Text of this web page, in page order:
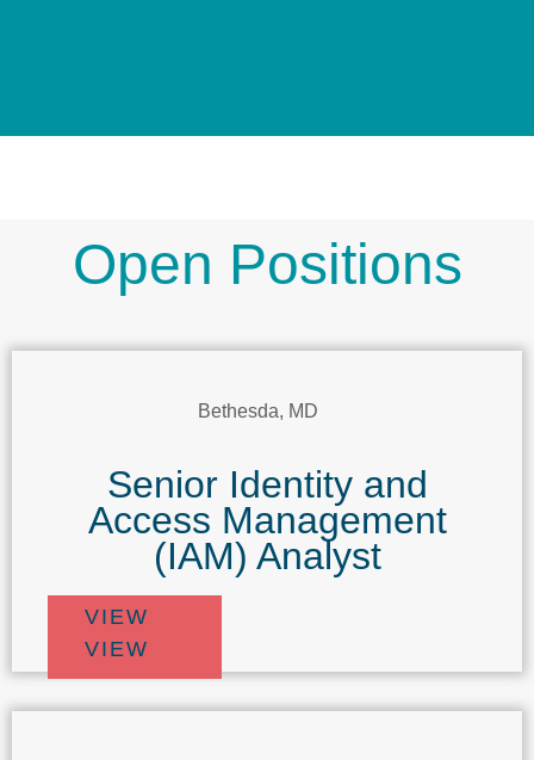
Open Positions
Bethesda, MD
Senior Identity and
Access Management
(IAM) Analyst
VIEW
VIEW